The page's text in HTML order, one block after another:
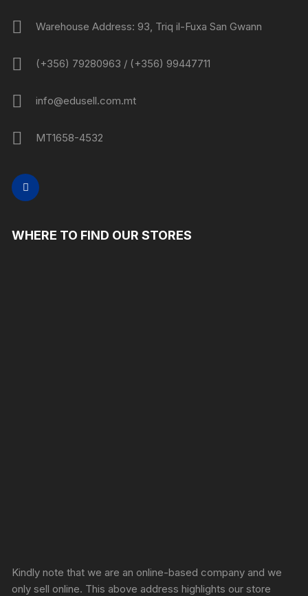
Warehouse Address: 93, Triq il-Fuxa San Gwann
(+356) 79280963 / (+356) 99447711
info@edusell.com.mt
MT1658-4532
WHERE TO FIND OUR STORES
Kindly note that we are an online-based company and we
only sell online. This above address highlights our store